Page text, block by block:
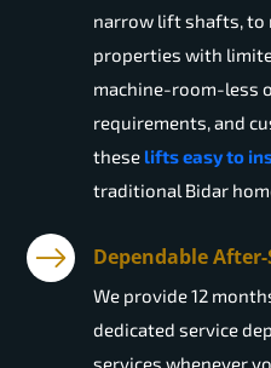
narrow lift shafts, to
properties with
machine-room-less
requirements, and
these lifts easy to
traditional Bidar
Dependable After-
We provide 12
dedicated service
services whenever